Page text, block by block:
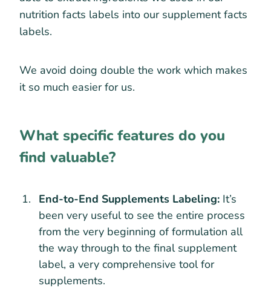
nutrition facts labels into our supplement facts
labels.
We avoid doing double the work which makes
it so much easier for us.
What specific features do you
find valuable?
End-to-End Supplements Labeling: It’s
been very useful to see the entire process
from the very beginning of formulation all
the way through to the final supplement
label, a very comprehensive tool for
supplements.